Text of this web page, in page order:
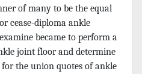
of many to be the equal
cease-diploma ankle
became to perform a
joint floor and determine
for the union quotes of ankle